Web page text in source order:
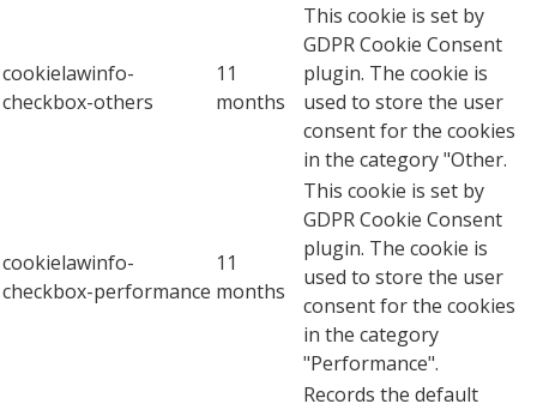
cookielawinfo-
checkbox-others
11
months
This cookie is set by
GDPR Cookie Consent
plugin. The cookie is
used to store the user
consent for the cookies
in the category "Other.
cookielawinfo-
checkbox-performance
11
months
This cookie is set by
GDPR Cookie Consent
plugin. The cookie is
used to store the user
consent for the cookies
in the category
"Performance".
Records the default